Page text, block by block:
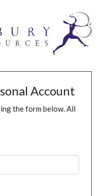
Account
the form below. All